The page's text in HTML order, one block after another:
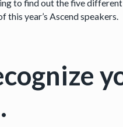
to find out the five different
year’s Ascend speakers.